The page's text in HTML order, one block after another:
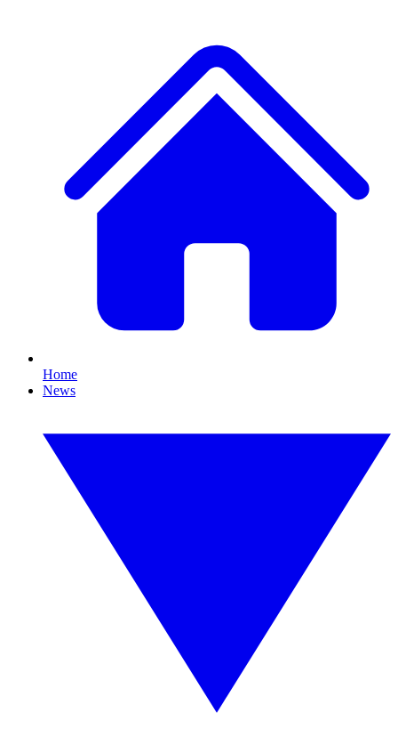
Home
News